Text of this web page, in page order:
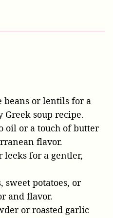
beans or lentils for a
soup recipe.
oil or a touch of butter
flavor.
leeks for a gentler,
sweet potatoes, or
and flavor.
or roasted garlic